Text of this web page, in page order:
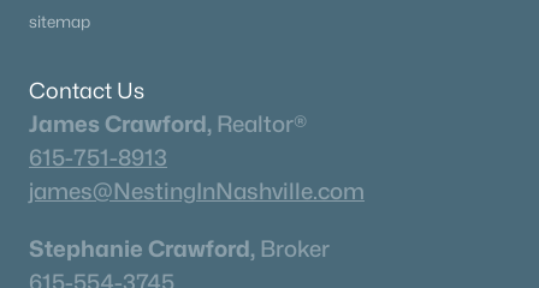
sitemap
Contact Us
James Crawford, Realtor®
615-751-8913
james@NestingInNashville.com
Stephanie Crawford, Broker
615-554-3745